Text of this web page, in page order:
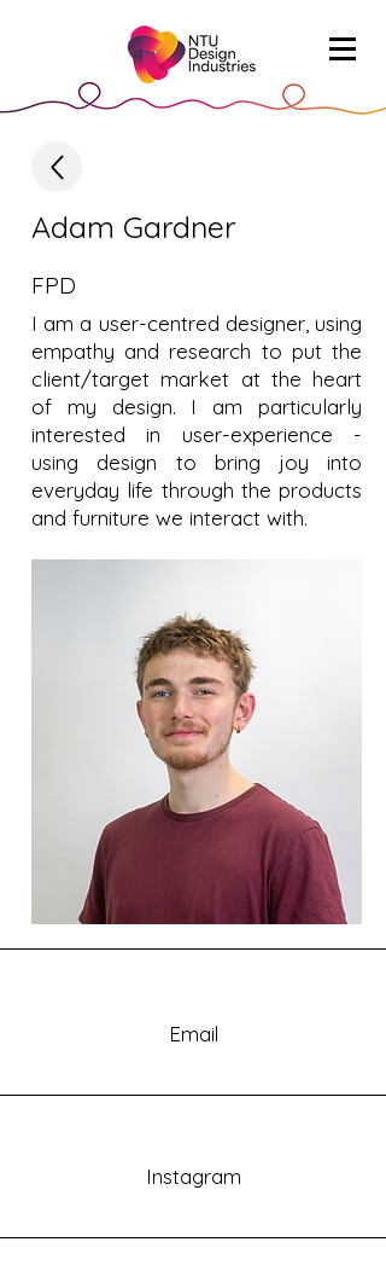
Adam Gardner
FPD
I am a user-centred designer, using
empathy and research to put the
client/target market at the heart
of my design. I am particularly
interested in user-experience -
using design to bring joy into
everyday life through the products
and furniture we interact with.
Email
Instagram